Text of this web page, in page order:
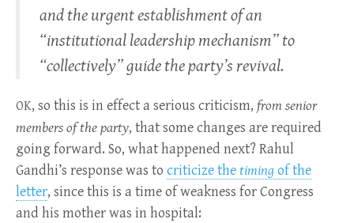
and the urgent establishment of an
“institutional leadership mechanism” to
“collectively” guide the party’s revival.
OK, so this is in effect a serious criticism, from senior
members of the party, that some changes are required
going forward. So, what happened next? Rahul
Gandhi’s response was to criticize thetimingof the
letter, since this is a time of weakness for Congress
and his mother was in hospital: